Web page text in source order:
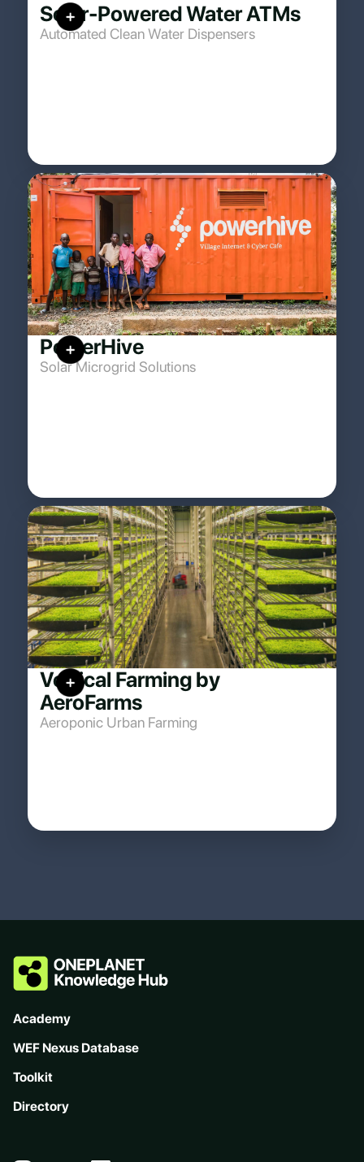
Solar-Powered Water ATMs
Automated Clean Water Dispensers
PowerHive
Solar Microgrid Solutions
Vertical Farming by
AeroFarms
Aeroponic Urban Farming
Academy
WEF Nexus Database
Toolkit
Directory